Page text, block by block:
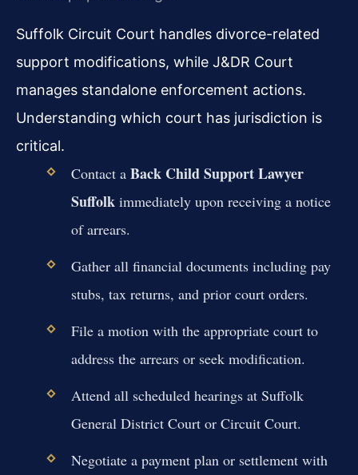
Suffolk Circuit Court handles divorce-related
support modifications, while J&DR Court
manages standalone enforcement actions.
Understanding which court has jurisdiction is
critical.
Contact a Back Child Support Lawyer
Suffolk immediately upon receiving a notice
of arrears.
Gather all financial documents including pay
stubs, tax returns, and prior court orders.
File a motion with the appropriate court to
address the arrears or seek modification.
Attend all scheduled hearings at Suffolk
General District Court or Circuit Court.
Negotiate a payment plan or settlement with